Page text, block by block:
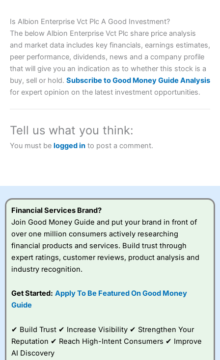
Account: City IndexFinancial Spread Betting
brokers and is suitable for all types of traders looking for
City Indexalso won our “Best Trader Tools” award in
2023 and “Best Trading App” in 2024 and “Best Spread
Betting Broker” in 2025..
this provider. You should consider whether you
Visit City Index
City Index
a good spread betting broker?
best around with
very good added
value tools to help
Is Albion Enterprise Vct Plc A Good Investment?
The below Albion Enterprise Vct Plc share price analysis
and market data includes key financials, earnings estimates,
peer performance, dividends, news and a company profile
that will give you an indication as to whether this stock is a
buy, sell or hold. Subscribe to Good Money Guide Analysis
for expert opinion on the latest investment opportunities.
Tell us what you think:
You must be logged in to post a comment.
Financial Services Brand?
Join Good Money Guide and put your brand in front of
over one million consumers actively researching
financial products and services. Build trust through
expert ratings, customer reviews, product analysis and
industry recognition.
Get Started: Apply To Be Featured On Good Money
Guide
✔ Build Trust ✔ Increase Visibility ✔ Strengthen Your
Reputation ✔ Reach High-Intent Consumers ✔ Improve
AI Discovery